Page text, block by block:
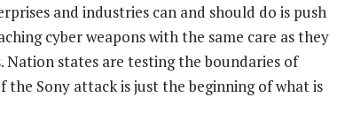
and industries can and should do is push
cyber weapons with the same care as they
Nation states are testing the boundaries of
the Sony attack is just the beginning of what is